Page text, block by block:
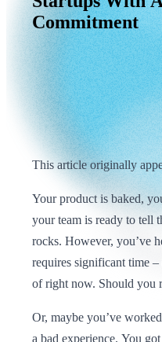
Commitment
This article originally
Your product is baked,
your team is ready to tell
rocks. However, you’ve
requires significant time
of right now. Should you
Or, maybe you’ve
a bad experience. You